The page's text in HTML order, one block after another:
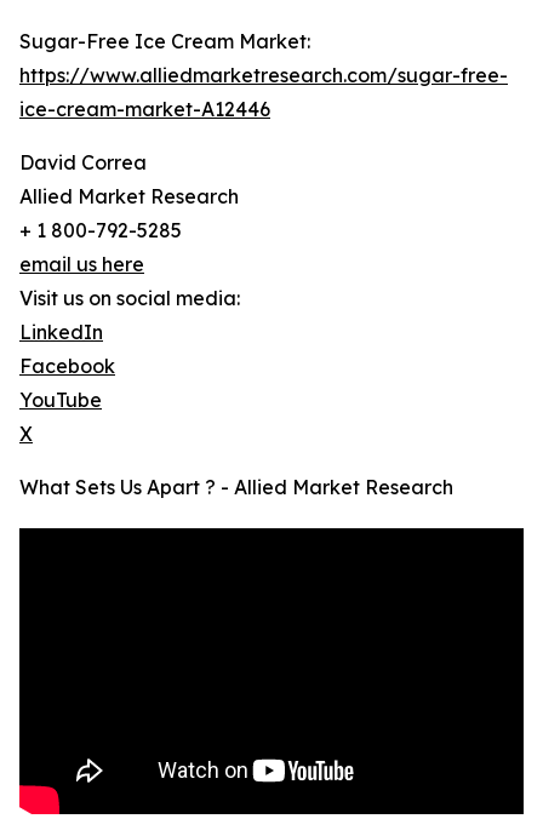
Sugar-Free Ice Cream Market:
https://www.alliedmarketresearch.com/sugar-free-
ice-cream-market-A12446
David Correa
Allied Market Research
+ 1 800-792-5285
email us here
Visit us on social media:
LinkedIn
Facebook
YouTube
X
What Sets Us Apart ? - Allied Market Research